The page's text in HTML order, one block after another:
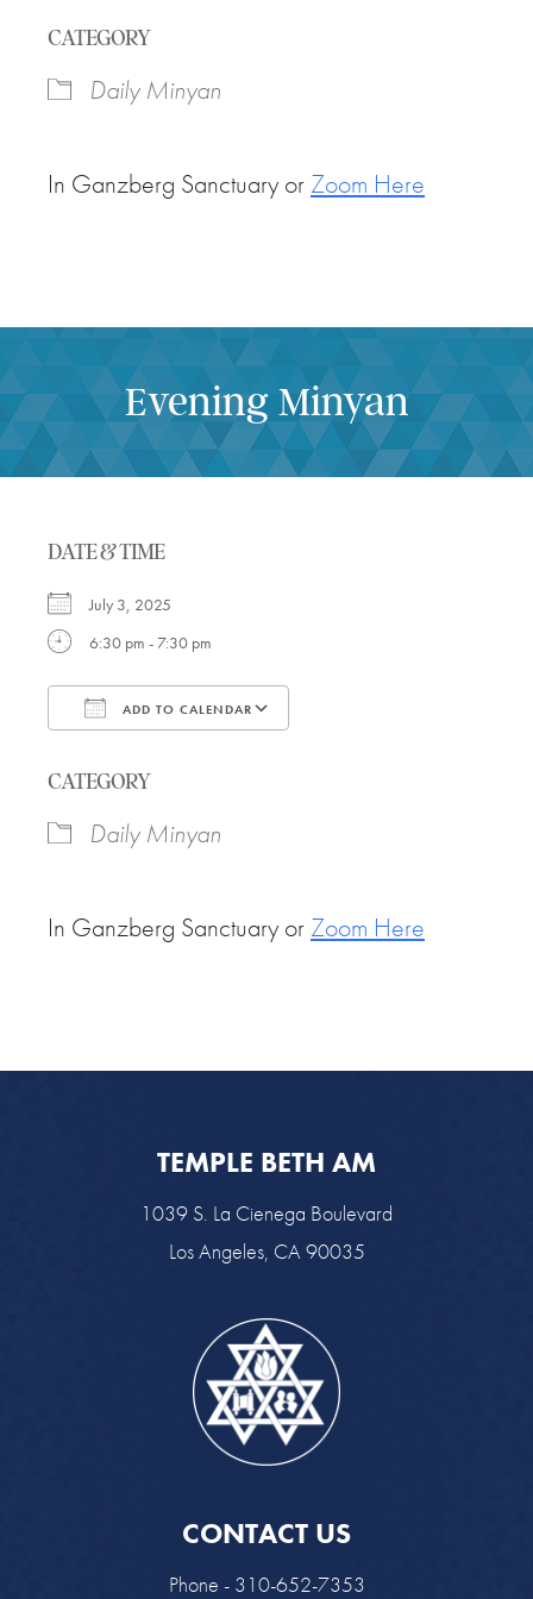
CATEGORY
Daily Minyan
In Ganzberg Sanctuary or Zoom Here
Evening Minyan
DATE & TIME
July 3, 2025
6:30 pm - 7:30 pm
ADD TO CALENDAR
CATEGORY
Daily Minyan
In Ganzberg Sanctuary or Zoom Here
TEMPLE BETH AM
1039 S. La Cienega Boulevard
Los Angeles, CA 90035
CONTACT US
Phone - 310-652-7353